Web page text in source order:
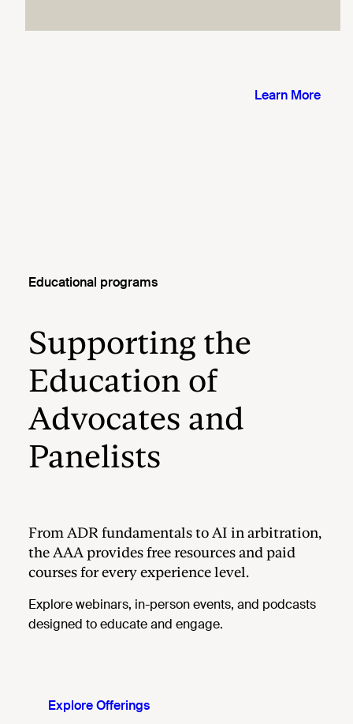
Educational programs
Supporting the
Education of
Advocates and
Panelists
From ADR fundamentals to AI in arbitration,
the AAA provides free resources and paid
courses for every experience level.
Explore webinars, in-person events, and podcasts
designed to educate and engage.
Explore Offerings